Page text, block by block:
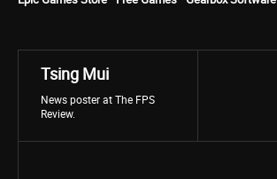
Tsing Mui
News poster at The FPS
Review.